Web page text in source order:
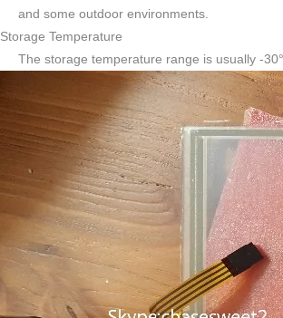
and some outdoor environments.
Storage Temperature
The storage temperature range is usually -